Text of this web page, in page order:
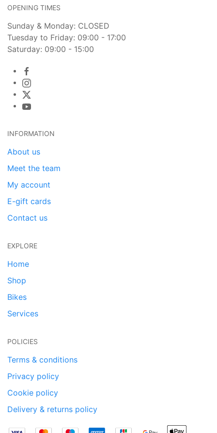
OPENING TIMES
Sunday & Monday: CLOSED
Tuesday to Friday: 09:00 - 17:00
Saturday: 09:00 - 15:00
INFORMATION
About us
Meet the team
My account
E-gift cards
Contact us
EXPLORE
Home
Shop
Bikes
Services
POLICIES
Terms & conditions
Privacy policy
Cookie policy
Delivery & returns policy